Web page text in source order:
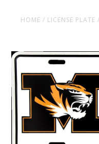
HOME / LICENSE PLATE /